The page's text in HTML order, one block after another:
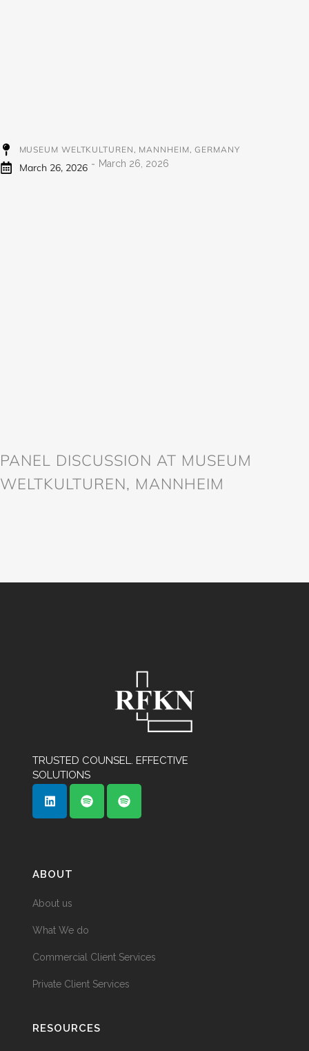
MUSEUM WELTKULTUREN, MANNHEIM, GERMANY
March 26, 2026 - March 26, 2026
PANEL DISCUSSION AT MUSEUM
WELTKULTUREN, MANNHEIM
TRUSTED COUNSEL. EFFECTIVE
SOLUTIONS
ABOUT
About us
What We do
Commercial Client Services
Private Client Services
RESOURCES